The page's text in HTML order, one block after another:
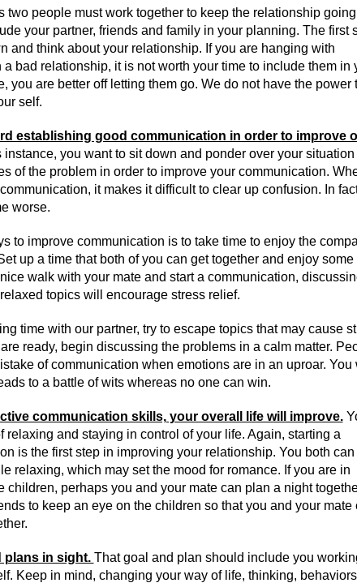
two people must work together to keep the relationship
your partner, friends and family in your planning. The first
and think about your relationship. If you are hanging with
bad relationship, it is not worth your time to include them in
you are better off letting them go. We do not have the power
self.
establishing good communication in order to improve
you want to sit down and ponder over your situation
of the problem in order to improve your communication.
it makes it difficult to clear up confusion. In
worse.
to improve communication is to take time to enjoy the
up a time that both of you can get together and enjoy some
walk with your mate and start a communication,
topics will encourage stress relief.
time with our partner, try to escape topics that may cause
ready, begin discussing the problems in a calm matter.
of communication when emotions are in an uproar. You
to a battle of wits whereas no one can win.
communication skills, your overall life will improve.
relaxing and staying in control of your life. Again, starting a
is the first step in improving your relationship. You both can
relaxing, which may set the mood for romance. If you are in
children, perhaps you and your mate can plan a night
to keep an eye on the children so that you and your mate
plans in sight. That goal and plan should include you
Keep in mind, changing your way of life, thinking,